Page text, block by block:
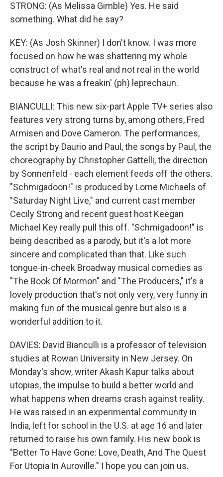
STRONG: (As Melissa Gimble) Yes. He said
something. What did he say?
KEY: (As Josh Skinner) I don't know. I was more
focused on how he was shattering my whole
construct of what's real and not real in the world
because he was a freakin' (ph) leprechaun.
BIANCULLI: This new six-part Apple TV+ series also
features very strong turns by, among others, Fred
Armisen and Dove Cameron. The performances,
the script by Daurio and Paul, the songs by Paul, the
choreography by Christopher Gattelli, the direction
by Sonnenfeld - each element feeds off the others.
"Schmigadoon!" is produced by Lorne Michaels of
"Saturday Night Live," and current cast member
Cecily Strong and recent guest host Keegan
Michael Key really pull this off. "Schmigadoon!" is
being described as a parody, but it's a lot more
sincere and complicated than that. Like such
tongue-in-cheek Broadway musical comedies as
"The Book Of Mormon" and "The Producers," it's a
lovely production that's not only very, very funny in
making fun of the musical genre but also is a
wonderful addition to it.
DAVIES: David Bianculli is a professor of television
studies at Rowan University in New Jersey. On
Monday's show, writer Akash Kapur talks about
utopias, the impulse to build a better world and
what happens when dreams crash against reality.
He was raised in an experimental community in
India, left for school in the U.S. at age 16 and later
returned to raise his own family. His new book is
"Better To Have Gone: Love, Death, And The Quest
For Utopia In Auroville." I hope you can join us.